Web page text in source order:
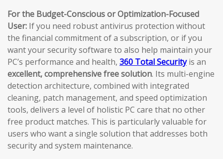
For the Budget-Conscious or Optimization-Focused
User: If you need robust antivirus protection without
the financial commitment of a subscription, or if you
want your security software to also help maintain your
PC’s performance and health, 360 Total Securityis an
excellent, comprehensive free solution. Its multi-engine
detection architecture, combined with integrated
cleaning, patch management, and speed optimization
tools, delivers a level of holistic PC care that no other
free product matches. This is particularly valuable for
users who want a single solution that addresses both
security and system maintenance.